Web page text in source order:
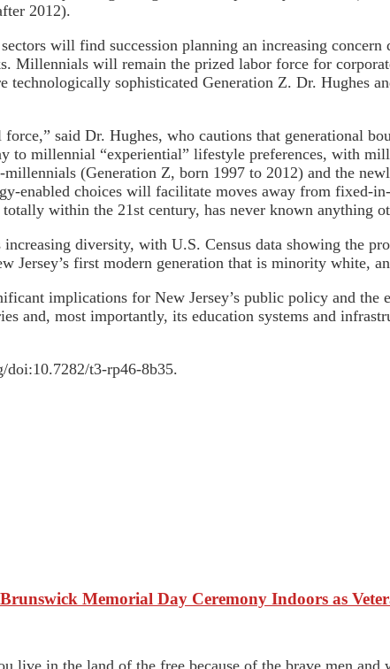
2012).
will find succession planning an increasing concern
Millennials will remain the prized labor force for
sophisticated Generation Z. Dr. Hughes
said Dr. Hughes, who cautions that generational
to millennial “experiential” lifestyle preferences, with
(Generation Z, born 1997 to 2012) and the
enabled choices will facilitate moves away from fixed-
within the 21st century, has never known anything
increasing diversity, with U.S. Census data showing the
Jersey’s first modern generation that is minority white,
implications for New Jersey’s public policy and the
and, most importantly, its education systems and
t3-rp46-8b35.
Memorial Day Ceremony Indoors as